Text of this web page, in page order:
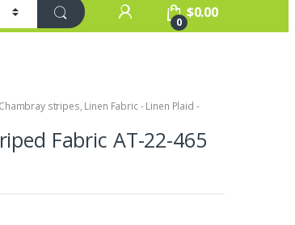
0
$0.00
stripes, Linen Fabric - Linen Plaid -
Fabric AT-22-465